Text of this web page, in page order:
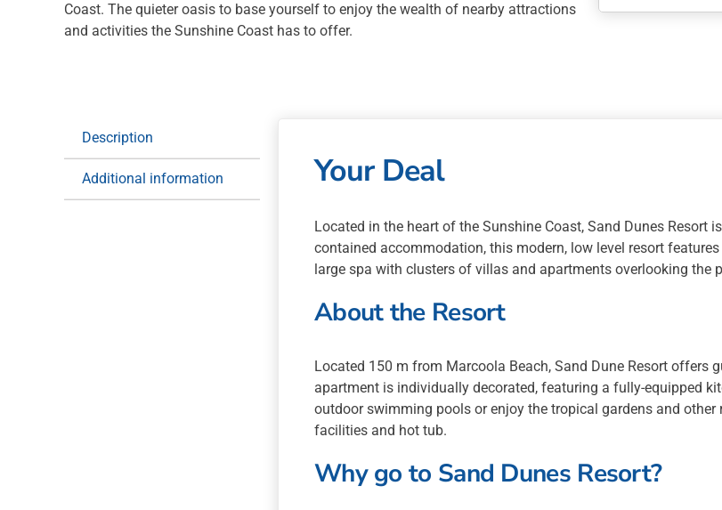
Coast. The quieter oasis to base yourself to enjoy the wealth of nearby attractions
and activities the Sunshine Coast has to offer.
Description
Additional information Your Deal
Located in the heart of the Sunshine Coast, Sand Dunes
contained accommodation, this modern, low level resort
large spa with clusters of villas and apartments overlooking the
About the Resort
Located 150 m from Marcoola Beach, Sand Dune Resort offers
apartment is individually decorated, featuring a fully-equipped
outdoor swimming pools or enjoy the tropical gardens and
facilities and hot tub.
Why go to Sand Dunes Resort?